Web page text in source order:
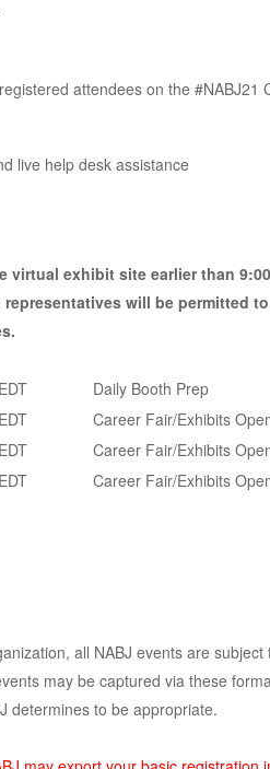
attendees on the
live help desk assistance
exhibit site earlier than
will be
Daily Booth Prep
Career Fair/Exhibits
Career Fair/Exhibits
Career Fair/Exhibits
all NABJ events are
may be captured via these
determines to be appropriate.